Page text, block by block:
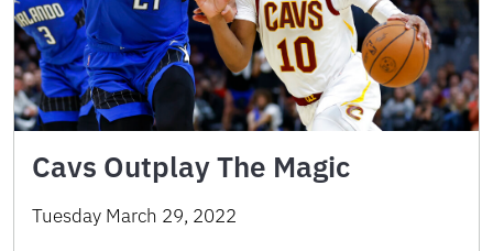
Cavs Outplay The Magic
Tuesday March 29, 2022